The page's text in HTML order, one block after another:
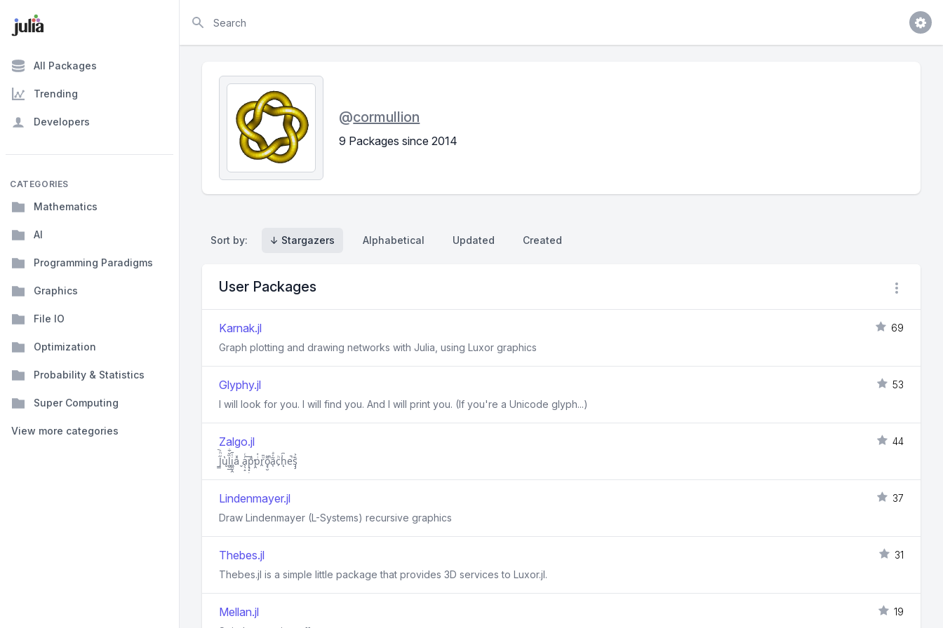
All Packages
Trending
Developers
CATEGORIES
Mathematics
AI
Programming Paradigms
Graphics
File IO
Optimization
Probability & Statistics
Super Computing
View more categories
@cormullion
9 Packages since 2014
Sort by: ↓ Stargazers Alphabetical Updated Created
User Packages
Karnak.jl
69
Graph plotting and drawing networks with Julia, using Luxor graphics
Glyphy.jl
53
I will look for you. I will find you. And I will print you. (If you're a Unicode glyph...)
Zalgo.jl
44
J̳̋ͪ︡ų̔l̲̮̲̏̆͋i͖͈̬̭ͭ̄a̬ͯ a̖̖̝ͬͨ͢p̘͓̣̄̕p̯ͥ̍͘r̯ͧ̄o̘̖̮͌̚ã͔̍ͣc̗ͪh̨͗︢e̚s̡̡︡ͮ͐
Lindenmayer.jl
37
Draw Lindenmayer (L-Systems) recursive graphics
Thebes.jl
31
Thebes.jl is a simple little package that provides 3D services to Luxor.jl.
Mellan.jl
19